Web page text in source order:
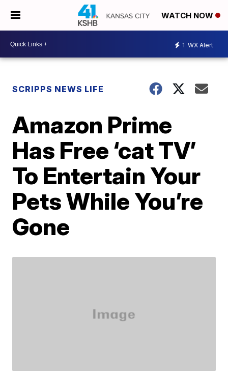
WATCH NOW
1 WX Alert
SCRIPPS NEWS LIFE
Amazon Prime
Has Free ‘cat TV’
To Entertain Your
Pets While You’re
Gone